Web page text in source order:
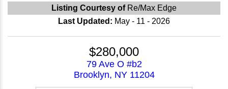
Listing Courtesy of Re/Max Edge
Last Updated: May - 11 - 2026
$280,000
79 Ave O #b2
Brooklyn, NY 11204